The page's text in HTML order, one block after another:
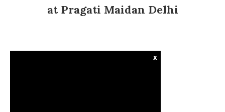
at Pragati Maidan Delhi
x